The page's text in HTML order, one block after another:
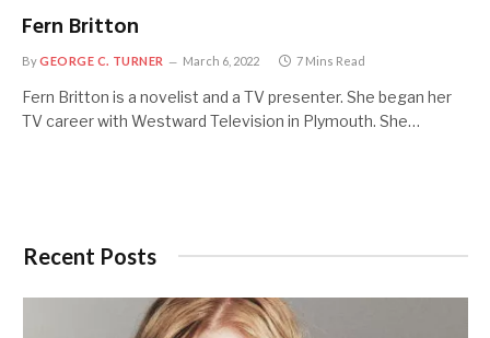
Fern Britton
ByGEORGE C. TURNER March 6, 2022 7 Mins Read
Fern Britton is a novelist and a TV presenter. She began her
TV career with Westward Television in Plymouth. She…
Recent Posts